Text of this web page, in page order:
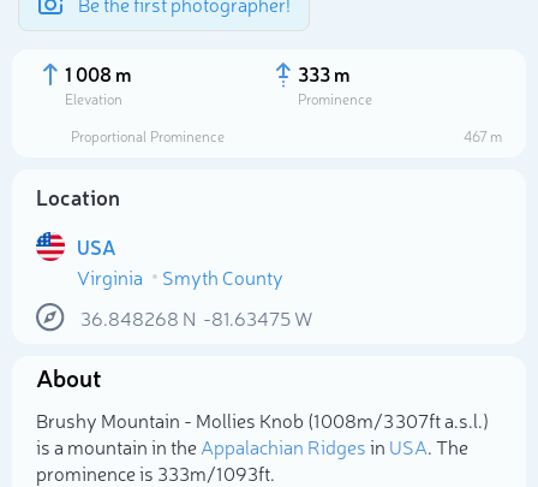
1 008 m
Elevation
333 m
Prominence
Proportional Prominence
467 m
Location
USA
Virginia
Smyth County
36.848268 N -81.63475W
About
Brushy Mountain - Mollies Knob (1 008m/3 307ft a.s.l.)
is a mountain in theAppalachian Ridgesin USA. The
prominence is 333m/1 093ft.